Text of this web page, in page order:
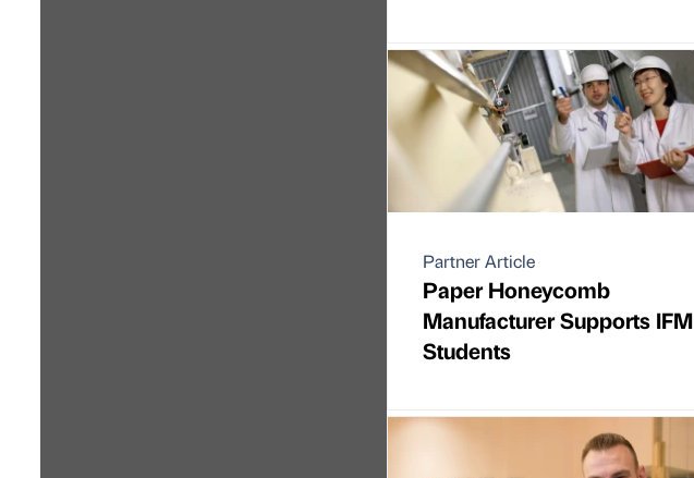
Partner Article
Paper Honeycomb
Manufacturer Supports IFM
Students